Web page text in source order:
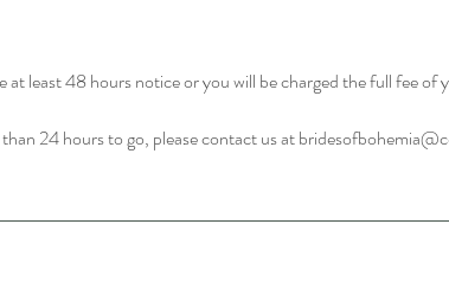
at least 48 hours notice or you will be charged the full fee
24 hours to go, please contact us at